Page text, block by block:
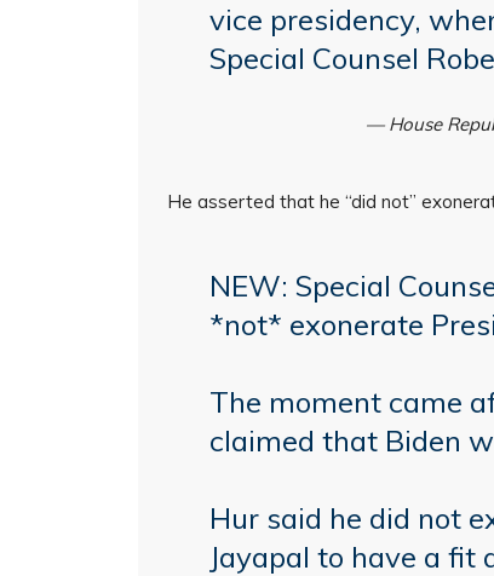
vice presidency,
Special Counsel
— House
He asserted that he “did not”
NEW: Special
*not* exonerate
The moment came
claimed that Biden
Hur said he did not
Jayapal to have a fit